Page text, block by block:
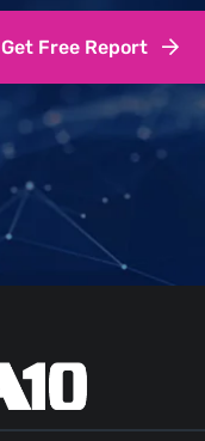
Get Free Report